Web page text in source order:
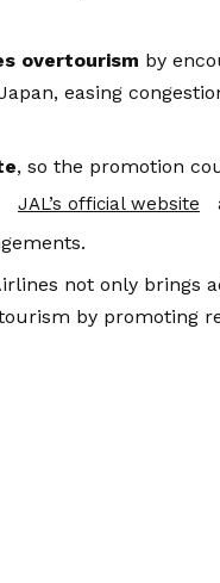
overtourism by
easing
, so the promotion
JAL’s official website
not only brings
by promoting